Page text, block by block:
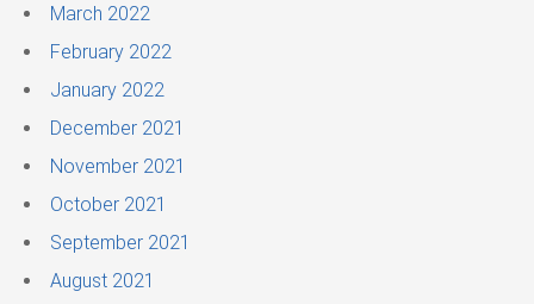
March 2022
February 2022
January 2022
December 2021
November 2021
October 2021
September 2021
August 2021